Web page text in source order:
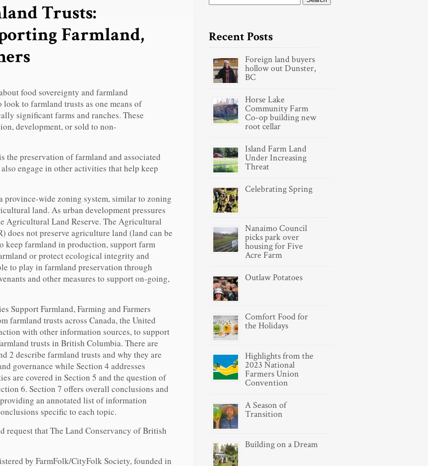
Trusts:
Farmland,
food sovereignty and farmland
to farmland trusts as one means of
significant farms and ranches. These
development, or sold to non-
the preservation of farmland and associated
engage in other activities that help keep
wide zoning system, similar to zoning
land. As urban development pressures
Agricultural Land Reserve. The Agricultural
does not preserve agriculture land (land can be
keep farmland in production, support farm
or protect ecological integrity and
to play in farmland preservation through
and other measures to support on-going,
Support Farmland, Farming and Farmers
farmland trusts across Canada, the United
with other information sources, to support
trusts in British Columbia. There are
2 describe farmland trusts and why they are
governance while Section 4 addresses
are covered in Section 5 and the question of
6. Section 7 offers overall conclusions and
an annotated list of information
specific to each topic.
request that The Land Conservancy of British
by FarmFolk/CityFolk Society, founded in
Recent Posts
Foreign land buyers
hollow out Dunster,
BC
Horse Lake
Community Farm
Co-op building new
root cellar
Island Farm Land
Under Increasing
Threat
Celebrating Spring
Nanaimo Council
picks park over
housing for Five
Acre Farm
Outlaw Potatoes
Comfort Food for
the Holidays
Highlights from the
2023 National
Farmers Union
Convention
A Season of
Transition
Building on a Dream